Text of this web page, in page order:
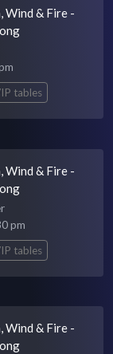
Wind & Fire -
tables
Wind & Fire -
pm
tables
Wind & Fire -